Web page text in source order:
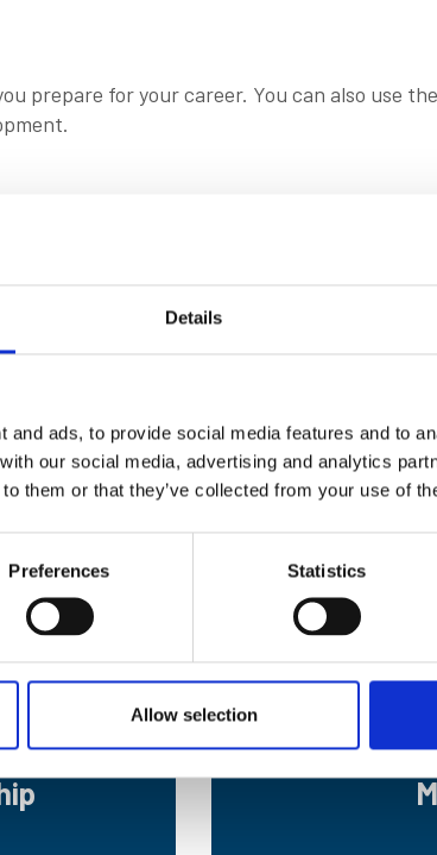
Details
and ads, to provide social media features and to
our social media, advertising and analytics
them or that they’ve collected from your use of
Preferences Statistics
Allow selection
prepare for your career. You can also use
and cadets (regardless of what
At the end of your studies, you will have the
when applying forProfessional
eligible to become an Early Career Associate
or cadetship pay a reduced fee